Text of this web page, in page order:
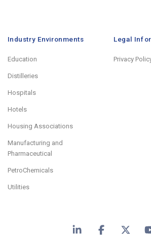
Industry Environments
Education
Distilleries
Hospitals
Hotels
Housing Associations
Manufacturing and
Pharmaceutical
PetroChemicals
Utilities
Legal
Privacy
LinkedInFacebook
X